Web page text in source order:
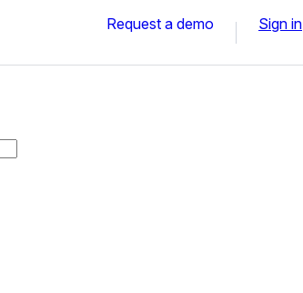
Request a demo Sign in